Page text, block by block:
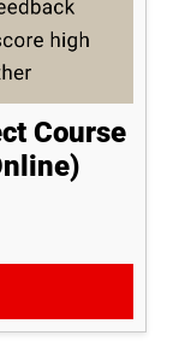
Course